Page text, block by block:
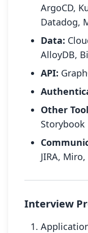
ArgoCD,
Datadog,
Data:
AlloyDB,
API:
Other
Storybook
JIRA,
Interview